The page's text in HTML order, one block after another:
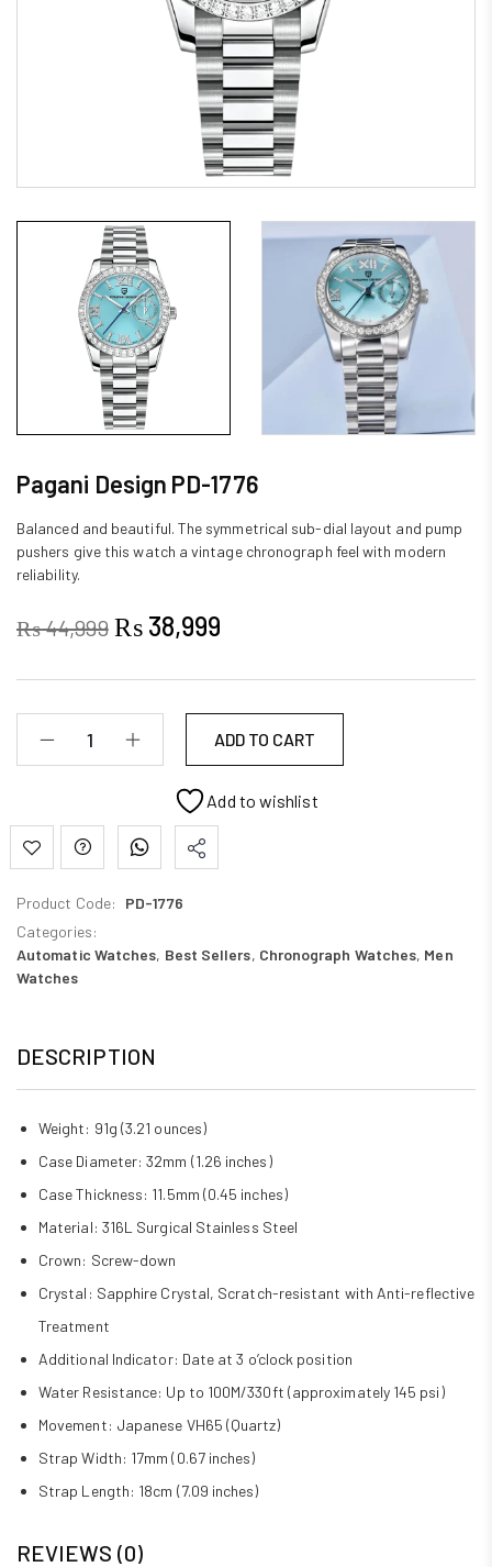
Pagani Design PD-1776
Balanced and beautiful. The symmetrical sub-dial layout and pump
pushers give this watch a vintage chronograph feel with modern
reliability.
₨44,999 ₨38,999
ADD TO CART
Add to wishlist
Product Code:
PD-1776
Categories:
Automatic Watches, Best Sellers, Chronograph Watches, Men
Watches
DESCRIPTION
Weight: 91g (3.21 ounces)
Case Diameter: 32mm (1.26 inches)
Case Thickness: 11.5mm (0.45 inches)
Material: 316L Surgical Stainless Steel
Crown: Screw-down
Crystal: Sapphire Crystal, Scratch-resistant with Anti-reflective
Treatment
Additional Indicator: Date at 3 o’clock position
Water Resistance: Up to 100M/330ft (approximately 145 psi)
Movement: Japanese VH65 (Quartz)
Strap Width: 17mm (0.67 inches)
Strap Length: 18cm (7.09 inches)
REVIEWS (0)